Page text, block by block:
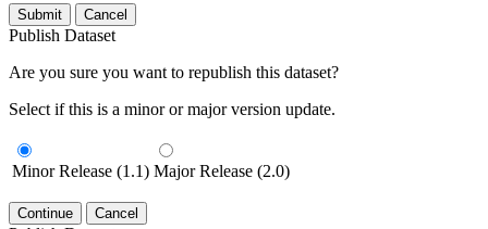
Submit Cancel
Publish Dataset
Are you sure you want to republish this dataset?
Select if this is a minor or major version update.
Minor Release (1.1) Major Release (2.0)
Continue Cancel